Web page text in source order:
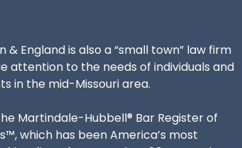
& England is also a “small town” law firm
attention to the needs of individuals and
in the mid-Missouri area.
Martindale-Hubbell® Bar Register of
which has been America’s most